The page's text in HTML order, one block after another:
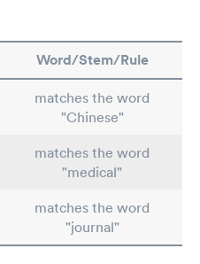
Word/Stem/Rule
matches the word
"Chinese"
matches the word
"medical"
matches the word
"journal"